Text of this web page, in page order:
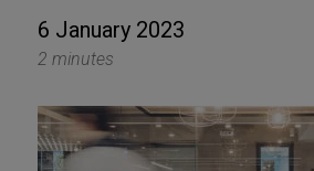
6 January 2023
2 minutes